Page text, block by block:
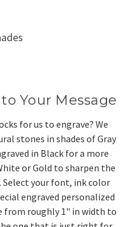
Your Message
for us to engrave? We
stones in shades of Gray
in Black for a more
or Gold to sharpen the
your font, ink color
engraved personalized
from roughly 1" in width to